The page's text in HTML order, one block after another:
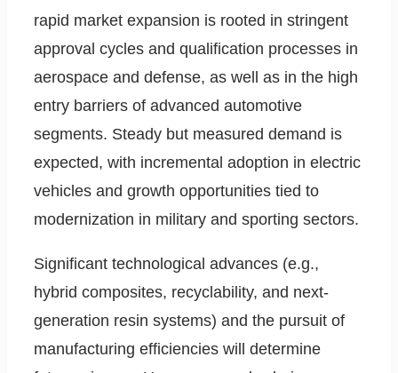
rapid market expansion is rooted in stringent
approval cycles and qualification processes in
aerospace and defense, as well as in the high
entry barriers of advanced automotive
segments. Steady but measured demand is
expected, with incremental adoption in electric
vehicles and growth opportunities tied to
modernization in military and sporting sectors.
Significant technological advances (e.g.,
hybrid composites, recyclability, and next-
generation resin systems) and the pursuit of
manufacturing efficiencies will determine